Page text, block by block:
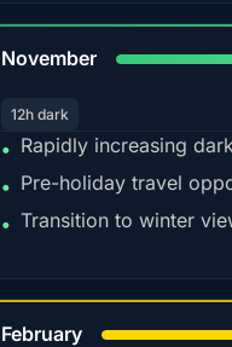
November
12h dark
• Rapidly increasing
• Pre-holiday travel
• Transition to winter
February